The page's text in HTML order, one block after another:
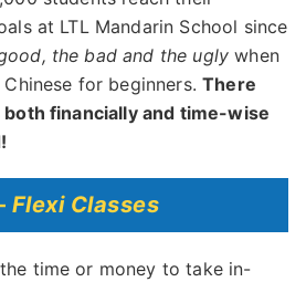
at LTL Mandarin School since
the bad and the ugly when
for beginners.There
financially and time-wise
Flexi Classes
time or money to take in-